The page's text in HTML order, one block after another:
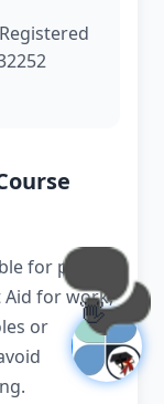
for people
Aid for work,
or
👋